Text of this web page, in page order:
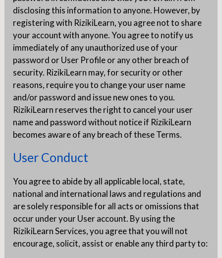
disclosing this information to anyone. However, by
registering with RizikiLearn, you agree not to share
your account with anyone. You agree to notify us
immediately of any unauthorized use of your
password or User Profile or any other breach of
security. RizikiLearn may, for security or other
reasons, require you to change your user name
and/or password and issue new ones to you.
RizikiLearn reserves the right to cancel your user
name and password without notice if RizikiLearn
becomes aware of any breach of these Terms.
User Conduct
You agree to abide by all applicable local, state,
national and international laws and regulations and
are solely responsible for all acts or omissions that
occur under your User account. By using the
RizikiLearn Services, you agree that you will not
encourage, solicit, assist or enable any third party to: